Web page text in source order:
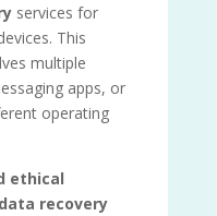
services for
This
multiple
apps, or
operating
ethical
recovery